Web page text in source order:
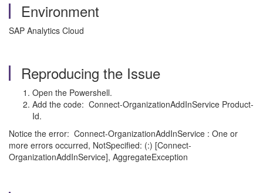
Environment
SAP Analytics Cloud
Reproducing the Issue
Open the Powershell.
Add the code: Connect-OrganizationAddInService Product-
Id.
Notice the error: Connect-OrganizationAddInService : One or
more errors occurred, NotSpecified: (:) [Connect-
OrganizationAddInService], AggregateException